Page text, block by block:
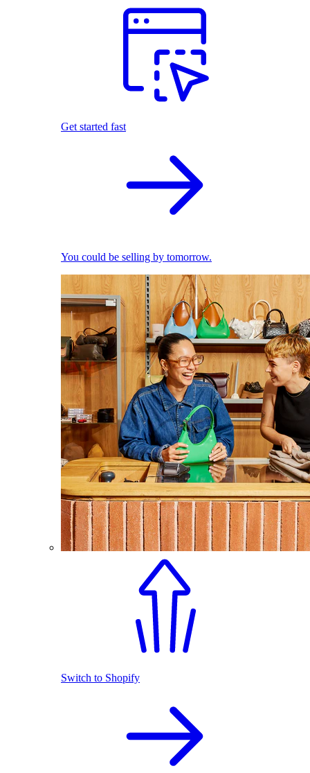
Get started fast
You could be selling by tomorrow.
Switch to Shopify